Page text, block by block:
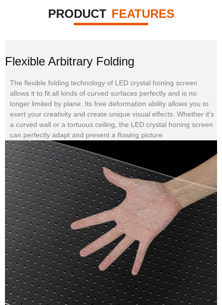
PRODUCT FEATURES
Flexible Arbitrary Folding
The flexible folding technology of LED crystal honing screen
allows it to fit all kinds of curved surfaces perfectly and is no
longer limited by plane. Its free deformation ability allows you to
exert your creativity and create unique visual effects. Whether it’s
a curved wall or a tortuous ceiling, the LED crystal honing screen
can perfectly adapt and present a flowing picture.